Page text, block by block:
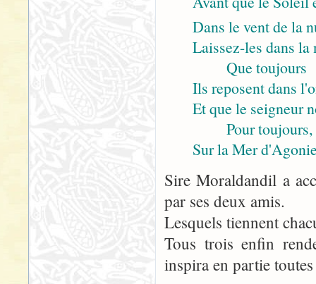
Dans le vent de la
Laissez-les dans
Que toujours
Ils reposent dans
Et que le seigneur
Pour toujours,
Sur la Mer
Sire Moraldandil a
par ses deux amis.
Lesquels tiennent
Tous trois enfin
inspira en partie